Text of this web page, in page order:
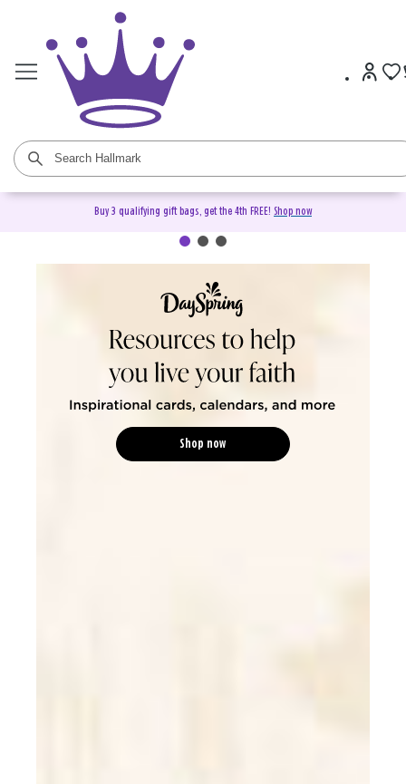
Buy 3 qualifying gift bags, get the 4th FREE! Shop now
DaySpring Christian Cards &
Shop now